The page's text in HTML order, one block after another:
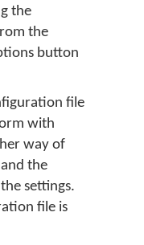
the
the
button
file
with
way of
the
settings.
file is